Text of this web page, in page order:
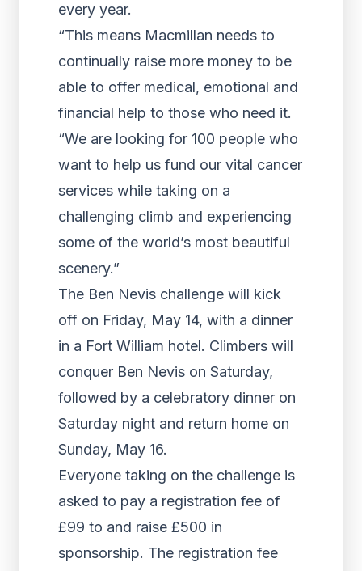
every year.
“This means Macmillan needs to
continually raise more money to be
able to offer medical, emotional and
financial help to those who need it.
“We are looking for 100 people who
want to help us fund our vital cancer
services while taking on a
challenging climb and experiencing
some of the world’s most beautiful
scenery.”
The Ben Nevis challenge will kick
off on Friday, May 14, with a dinner
in a Fort William hotel. Climbers will
conquer Ben Nevis on Saturday,
followed by a celebratory dinner on
Saturday night and return home on
Sunday, May 16.
Everyone taking on the challenge is
asked to pay a registration fee of
£99 to and raise £500 in
sponsorship. The registration fee